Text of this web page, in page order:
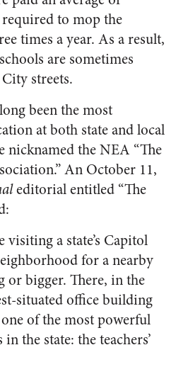
required to mop the
times a year. As a result,
are sometimes
streets.
been the most
at both state and local
nicknamed the NEA “The
An October 11,
editorial entitled “The
visiting a state’s Capitol
for a nearby
or bigger. There, in the
situated office building
of the most powerful
the state: the teachers’